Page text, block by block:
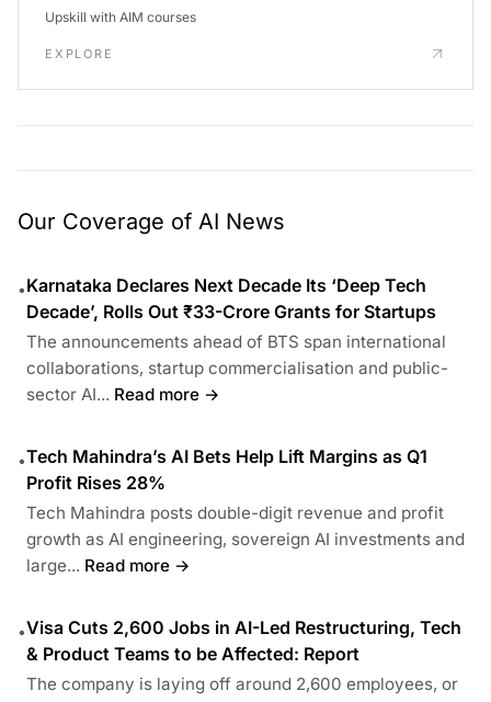
Upskill with AIM courses
EXPLORE
Our Coverage of AI News
•Karnataka Declares Next Decade Its ‘Deep Tech
Decade’, Rolls Out ₹33-Crore Grants for Startups
The announcements ahead of BTS span international
collaborations, startup commercialisation and public-
sector AI... Read more →
•Tech Mahindra’s AI Bets Help Lift Margins as Q1
Profit Rises 28%
Tech Mahindra posts double-digit revenue and profit
growth as AI engineering, sovereign AI investments and
large... Read more →
•Visa Cuts 2,600 Jobs in AI-Led Restructuring, Tech
& Product Teams to be Affected: Report
The company is laying off around 2,600 employees, or